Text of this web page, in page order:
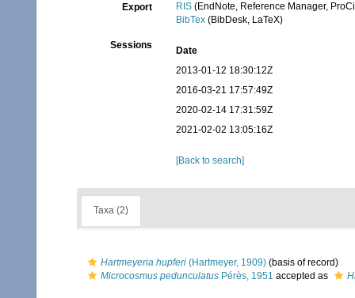
Export RIS (EndNote, Reference Manager,
BibTex (BibDesk, LaTeX)
Sessions
Date
2013-01-12 18:30:12Z
2016-03-21 17:57:49Z
2020-02-14 17:31:59Z
2021-02-02 13:05:16Z
[Back to search]
Taxa (2)
Hartmeyeria hupferi (Hartmeyer, 1909) (basis of record)
Microcosmus pedunculatus Pérès, 1951 accepted as